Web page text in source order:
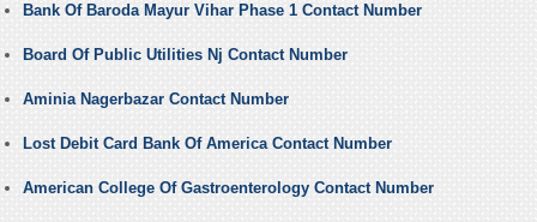
Bank Of Baroda Mayur Vihar Phase 1 Contact Number
Board Of Public Utilities Nj Contact Number
Aminia Nagerbazar Contact Number
Lost Debit Card Bank Of America Contact Number
American College Of Gastroenterology Contact Number